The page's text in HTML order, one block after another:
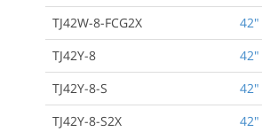
TJ42W-8-FCG2X
42"
TJ42Y-8
42"
TJ42Y-8-S
42"
TJ42Y-8-S2X
42"